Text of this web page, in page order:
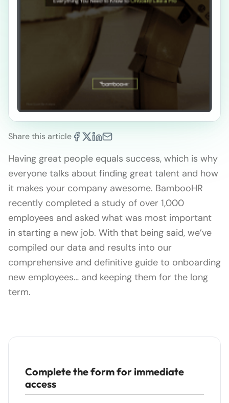
Share this article
Having great people equals success, which is why
everyone talks about finding great talent and how
it makes your company awesome. BambooHR
recently completed a study of over 1,000
employees and asked what was most important
in starting a new job. With that being said, we’ve
compiled our data and results into our
comprehensive and definitive guide to onboarding
new employees… and keeping them for the long
term.
Complete the form for immediate
access